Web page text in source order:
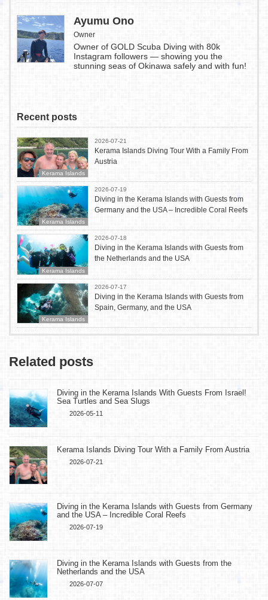
Ayumu Ono
Owner
Owner of GOLD Scuba Diving with 80k
Instagram followers — showing you the
stunning seas of Okinawa safely and with fun!
Recent posts
Kerama Islands
2026-07-21
Kerama Islands Diving Tour With a Family From
Austria
Kerama Islands
2026-07-19
Diving in the Kerama Islands with Guests from
Germany and the USA – Incredible Coral Reefs
Kerama Islands
2026-07-18
Diving in the Kerama Islands with Guests from
the Netherlands and the USA
Kerama Islands
2026-07-17
Diving in the Kerama Islands with Guests from
Spain, Germany, and the USA
Related posts
Diving in the Kerama Islands With Guests From Israel!
Sea Turtles and Sea Slugs
2026-05-11
Kerama Islands Diving Tour With a Family From Austria
2026-07-21
Diving in the Kerama Islands with Guests from Germany
and the USA – Incredible Coral Reefs
2026-07-19
Diving in the Kerama Islands with Guests from the
Netherlands and the USA
2026-07-07